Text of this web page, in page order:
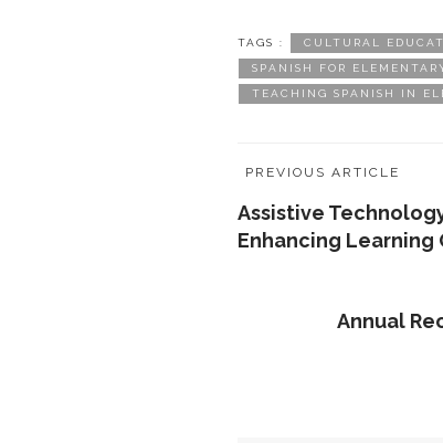
TAGS : CULTURAL
SPANISH FOR
TEACHING SPANISH IN
PREVIOUS ARTICLE
Assistive
Enhancing Learning
Annual